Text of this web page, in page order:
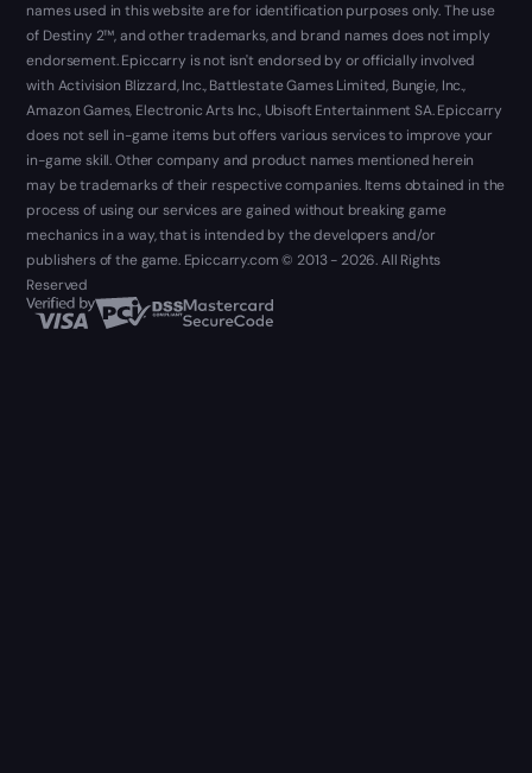
names used in this website are for identification purposes only. The use
of Destiny 2™, and other trademarks, and brand names does not imply
endorsement. Epiccarry is not isn't endorsed by or officially involved
with Activision Blizzard, Inc., Battlestate Games Limited, Bungie, Inc.,
Amazon Games, Electronic Arts Inc., Ubisoft Entertainment SA. Epiccarry
does not sell in-game items but offers various services to improve your
in-game skill. Other company and product names mentioned herein
may be trademarks of their respective companies. Items obtained in the
process of using our services are gained without breaking game
mechanics in a way, that is intended by the developers and/or
publishers of the game. Epiccarry.com © 2013 - 2026. All Rights
Reserved